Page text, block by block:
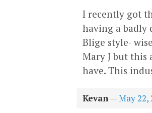
I recently got
having a badly
Blige style-
Mary J but this
have. This
Kevan—May 22,